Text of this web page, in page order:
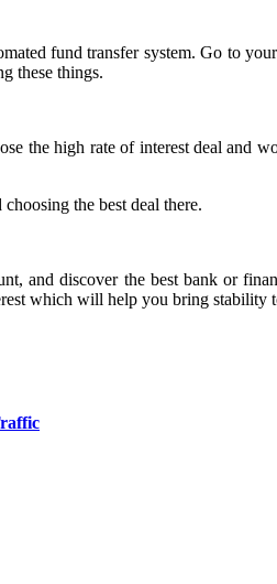
fund transfer system. Go to
these things.
the high rate of interest deal and
the best deal there.
and discover the best bank or
which will help you bring stability